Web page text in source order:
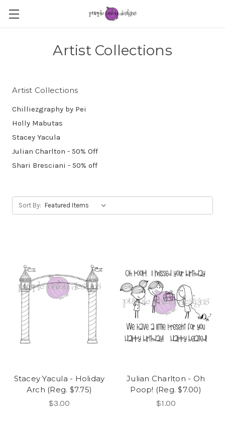
Artist Collections
Artist Collections
Chilliezgraphy by Pei
Holly Mabutas
Stacey Yacula
Julian Charlton - 50% Off
Shari Bresciani - 50% off
Sort By:
Stacey Yacula - Holiday
Arch (Reg. $7.75)
$3.00
Julian Charlton - Oh
Poop! (Reg. $7.00)
$1.00